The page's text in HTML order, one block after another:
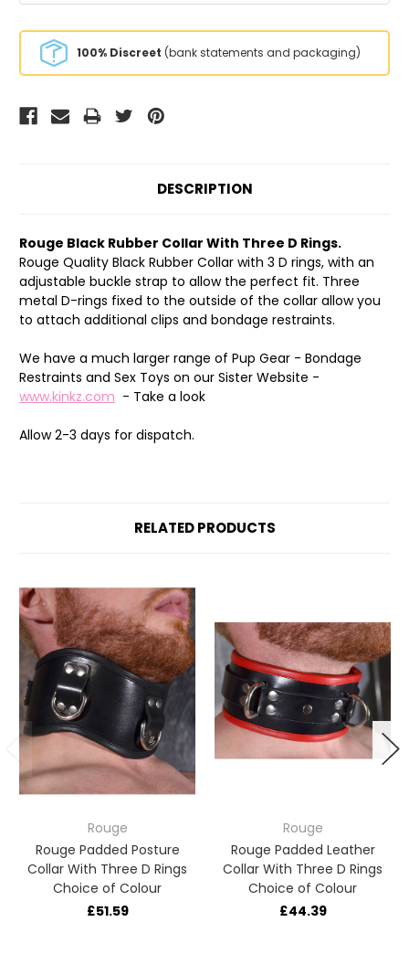
100% Discreet (bank statements and packaging)
DESCRIPTION
Rouge Black Rubber Collar With Three D Rings.
Rouge Quality Black Rubber Collar with 3 D rings, with an
adjustable buckle strap to allow the perfect fit. Three
metal D-rings fixed to the outside of the collar allow you
to attach additional clips and bondage restraints.
We have a much larger range of Pup Gear - Bondage
Restraints and Sex Toys on our Sister Website -
www.kinkz.com - Take a look
Allow 2-3 days for dispatch.
RELATED PRODUCTS
Rouge
Rouge Padded Posture
Collar With Three D Rings
Choice of Colour
£51.59
Rouge
Rouge Padded Leather
Collar With Three D Rings
Choice of Colour
£44.39